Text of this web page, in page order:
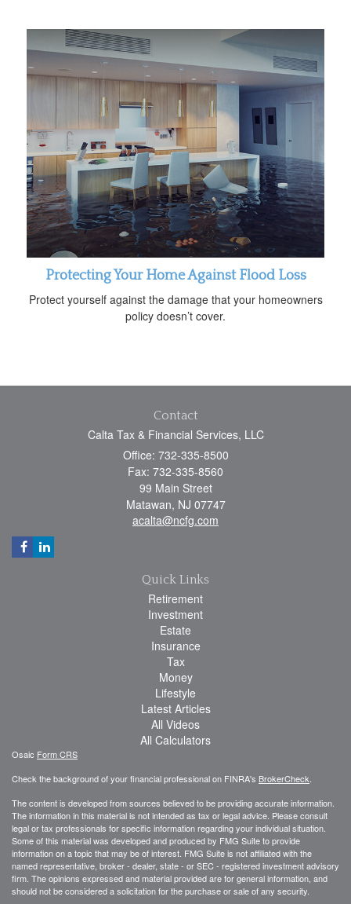
Protecting Your Home Against Flood Loss
Protect yourself against the damage that your homeowners
policy doesn’t cover.
Contact
Calta Tax & Financial Services, LLC
Office: 732-335-8500
Fax: 732-335-8560
99 Main Street
Matawan, NJ 07747
acalta@ncfg.com
Quick Links
Retirement
Investment
Estate
Insurance
Tax
Money
Lifestyle
Latest Articles
All Videos
All Calculators
Osaic Form CRS
Check the background of your financial professional on FINRA's BrokerCheck
The content is developed from sources believed to be providing accurate information.
The information in this material is not intended as tax or legal advice. Please consult
legal or tax professionals for specific information regarding your individual situation.
Some of this material was developed and produced by FMG Suite to provide
information on a topic that may be of interest. FMG Suite is not affiliated with the
named representative, broker - dealer, state - or SEC - registered investment advisory
firm. The opinions expressed and material provided are for general information, and
should not be considered a solicitation for the purchase or sale of any security.